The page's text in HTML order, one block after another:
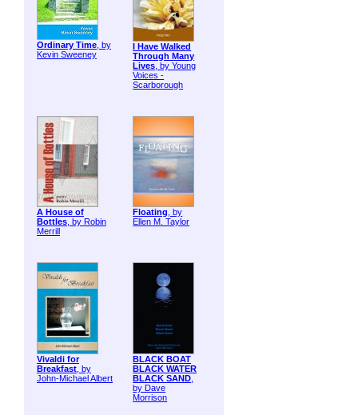
Ordinary Time, by
Kevin Sweeney
I Have Walked
Through Many
Lives, by Young
Voices -
Scarborough
A House of
Bottles, by Robin
Merrill
Floating, by
Ellen M. Taylor
Vivaldi for
Breakfast, by
John-Michael Albert
BLACK BOAT
BLACK WATER
BLACK SAND,
by Dave
Morrison